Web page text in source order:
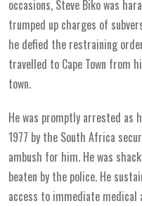
occasions, Steve Biko was
trumped up charges of
he defied the restraining
travelled to Cape Town from
town.
He was promptly arrested as
1977 by the South Africa
ambush for him. He was
beaten by the police. He
access to immediate